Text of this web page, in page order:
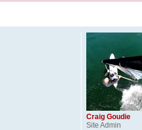
Craig Goudie
Site Admin